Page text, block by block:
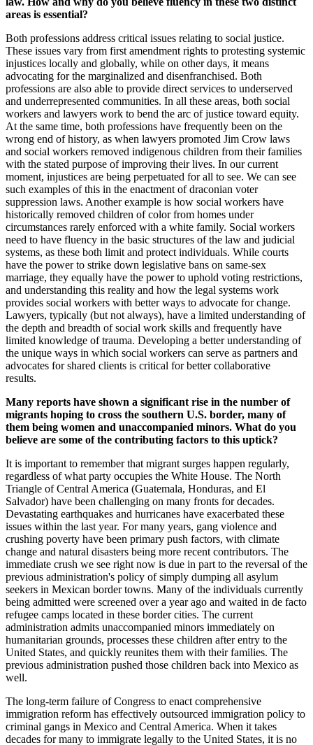
areas is essential?
Both professions address critical issues relating to social justice.
These issues vary from first amendment rights to protesting systemic
injustices locally and globally, while on other days, it means
advocating for the marginalized and disenfranchised. Both
professions are also able to provide direct services to underserved
and underrepresented communities. In all these areas, both social
workers and lawyers work to bend the arc of justice toward equity.
At the same time, both professions have frequently been on the
wrong end of history, as when lawyers promoted Jim Crow laws
and social workers removed indigenous children from their families
with the stated purpose of improving their lives. In our current
moment, injustices are being perpetuated for all to see. We can see
such examples of this in the enactment of draconian voter
suppression laws. Another example is how social workers have
historically removed children of color from homes under
circumstances rarely enforced with a white family. Social workers
need to have fluency in the basic structures of the law and judicial
systems, as these both limit and protect individuals. While courts
have the power to strike down legislative bans on same-sex
marriage, they equally have the power to uphold voting restrictions,
and understanding this reality and how the legal systems work
provides social workers with better ways to advocate for change.
Lawyers, typically (but not always), have a limited understanding of
the depth and breadth of social work skills and frequently have
limited knowledge of trauma. Developing a better understanding of
the unique ways in which social workers can serve as partners and
advocates for shared clients is critical for better collaborative
results.
Many reports have shown a significant rise in the number of
migrants hoping to cross the southern U.S. border, many of
them being women and unaccompanied minors. What do you
believe are some of the contributing factors to this uptick?
It is important to remember that migrant surges happen regularly,
regardless of what party occupies the White House. The North
Triangle of Central America (Guatemala, Honduras, and El
Salvador) have been challenging on many fronts for decades.
Devastating earthquakes and hurricanes have exacerbated these
issues within the last year. For many years, gang violence and
crushing poverty have been primary push factors, with climate
change and natural disasters being more recent contributors. The
immediate crush we see right now is due in part to the reversal of the
previous administration's policy of simply dumping all asylum
seekers in Mexican border towns. Many of the individuals currently
being admitted were screened over a year ago and waited in de facto
refugee camps located in these border cities. The current
administration admits unaccompanied minors immediately on
humanitarian grounds, processes these children after entry to the
United States, and quickly reunites them with their families. The
previous administration pushed those children back into Mexico as
well.
The long-term failure of Congress to enact comprehensive
immigration reform has effectively outsourced immigration policy to
criminal gangs in Mexico and Central America. When it takes
decades for many to immigrate legally to the United States, it is no